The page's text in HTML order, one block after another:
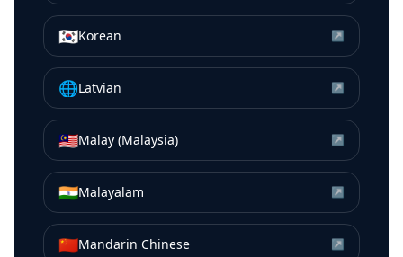
🇰🇷Korean ↗
🌐Latvian ↗
🇲🇾Malay (Malaysia) ↗
🇮🇳Malayalam ↗
🇨🇳Mandarin Chinese ↗